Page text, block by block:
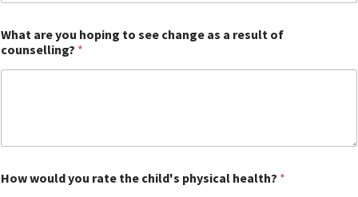
What are you hoping to see change as a result of
counselling? *
How would you rate the child's physical health? *